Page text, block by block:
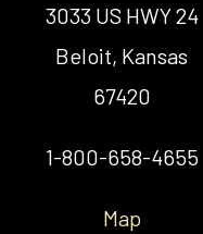
3033 US HWY 24
Beloit, Kansas
67420
1-800-658-4655
Map